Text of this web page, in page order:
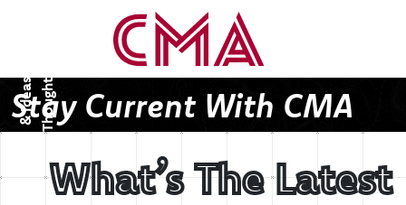
T
h
o
u
g
h
ts
&
I
d
e
a
s
Stay Current With CMA
What’s The Latest